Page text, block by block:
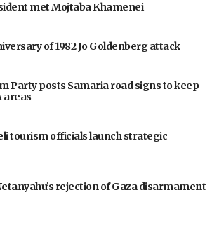
met Mojtaba Khamenei
of 1982 Jo Goldenberg attack
Party posts Samaria road signs to keep
areas
tourism officials launch strategic
rejection of Gaza disarmament